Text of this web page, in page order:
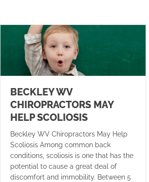
BECKLEY WV
CHIROPRACTORS MAY
HELP SCOLIOSIS
Beckley WV Chiropractors May Help
Scoliosis Among common back
conditions, scoliosis is one that has the
potential to cause a great deal of
discomfort and immobility. Between 5